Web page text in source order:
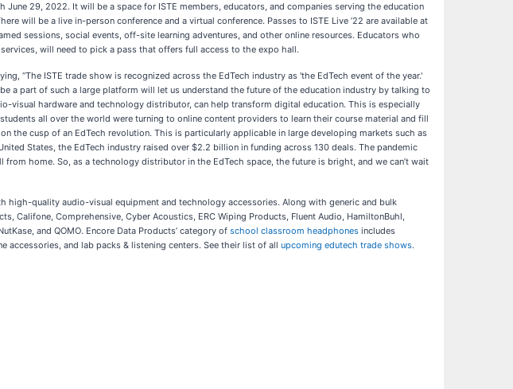
29, 2022. It will be a space for ISTE members, educators, and companies serving the education
will be a live in-person conference and a virtual conference. Passes to ISTE Live ’22 are available at
sessions, social events, off-site learning adventures, and other online resources. Educators who
will need to pick a pass that offers full access to the expo hall.
“The ISTE trade show is recognized across the EdTech industry as 'the EdTech event of the year.'
a part of such a large platform will let us understand the future of the education industry by talking to
visual hardware and technology distributor, can help transform digital education. This is especially
all over the world were turning to online content providers to learn their course material and fill
cusp of an EdTech revolution. This is particularly applicable in large developing markets such as
States, the EdTech industry raised over $2.2 billion in funding across 130 deals. The pandemic
home. So, as a technology distributor in the EdTech space, the future is bright, and we can’t wait
quality audio-visual equipment and technology accessories. Along with generic and bulk
Califone, Comprehensive, Cyber Acoustics, ERC Wiping Products, Fluent Audio, HamiltonBuhl,
and QOMO. Encore Data Products’ category of school classroom headphones includes
and lab packs & listening centers. See their list of all upcoming edutech trade shows.